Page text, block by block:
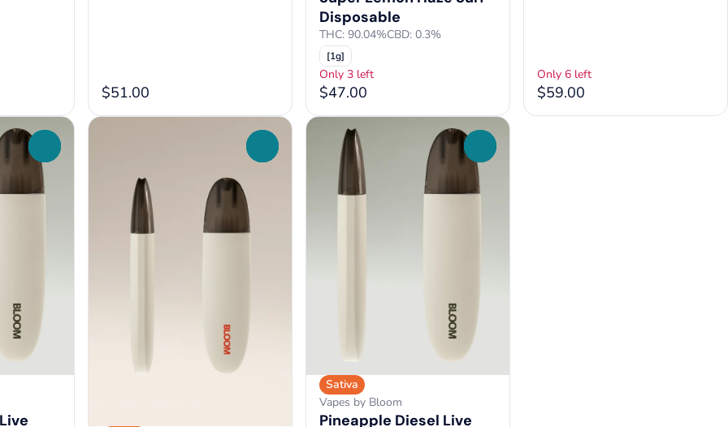
$51.00
Disposable
THC: 90.04%CBD: 0.3%
[1g]
Only 3 left
$47.00
Only 6 left
$59.00
Sativa
Vapes by Bloom
Pineapple Diesel Live